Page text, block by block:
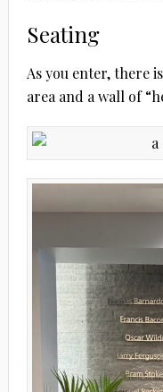
Seating
As you enter, there
area and a wall of